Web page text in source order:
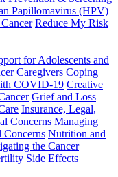
Papillomavirus (HPV)
Reduce My Risk
for Adolescents and
Caregivers Coping
COVID-19 Creative
Grief and Loss
Insurance, Legal,
Concerns Managing
Concerns Nutrition and
the Cancer
Side Effects